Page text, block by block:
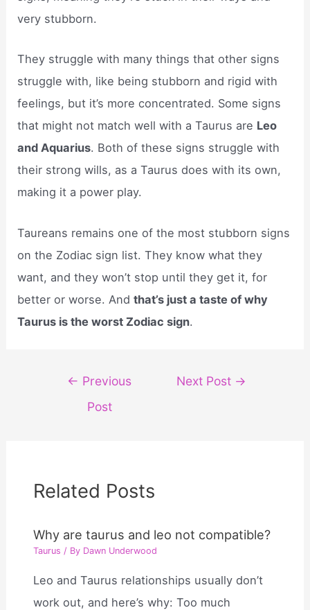
very stubborn.
They struggle with many things that other signs
struggle with, like being stubborn and rigid with
feelings, but it’s more concentrated. Some signs
that might not match well with a Taurus are Leo
and Aquarius. Both of these signs struggle with
their strong wills, as a Taurus does with its own,
making it a power play.
Taureans remains one of the most stubborn signs
on the Zodiac sign list. They know what they
want, and they won’t stop until they get it, for
better or worse. Andthat’s just a taste of why
Taurus is the worst Zodiac sign.
navigation
← Previous
Post
Next Post →
Related Posts
Why are taurus and leo not compatible?
Taurus / By Dawn Underwood
Leo and Taurus relationships usually don’t
work out, and here’s why: Too much